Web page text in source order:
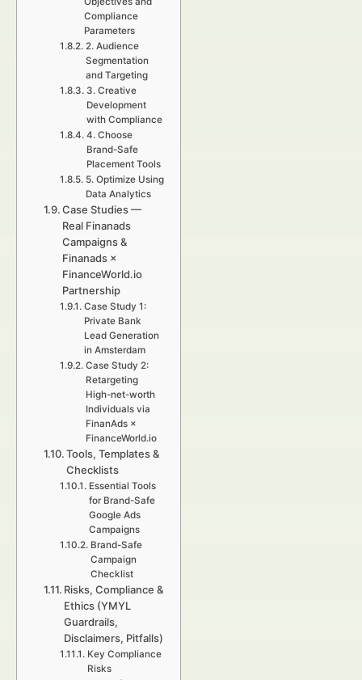
Compliance
Parameters
2. Audience
Segmentation
and Targeting
3. Creative
Development
with Compliance
4. Choose
Brand-Safe
Placement Tools
5. Optimize Using
Data Analytics
Case Studies —
Real Finanads
Campaigns &
Finanads ×
FinanceWorld.io
Partnership
Case Study 1:
Private Bank
Lead Generation
in Amsterdam
Case Study 2:
Retargeting
High-net-worth
Individuals via
FinanAds ×
FinanceWorld.io
Tools, Templates &
Checklists
Essential Tools
for Brand-Safe
Google Ads
Campaigns
Brand-Safe
Campaign
Checklist
Risks, Compliance &
Ethics (YMYL
Guardrails,
Disclaimers, Pitfalls)
Key Compliance
Risks